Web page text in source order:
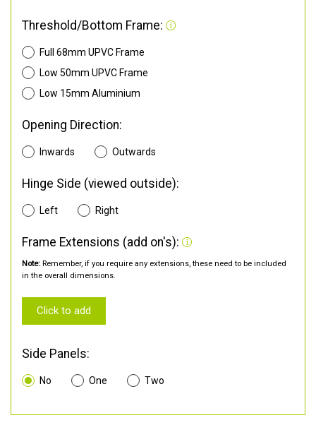
Threshold/Bottom Frame:
Full 68mm UPVC Frame
Low 50mm UPVC Frame
Low 15mm Aluminium
Opening Direction:
Inwards Outwards
Hinge Side (viewed outside):
Left Right
Frame Extensions (add on's):
Note: Remember, if you require any extensions, these need to be included
in the overall dimensions.
Click to add
Side Panels:
No One Two